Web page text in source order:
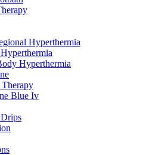
Hyperthermia
Hyperthermia
Blue Iv